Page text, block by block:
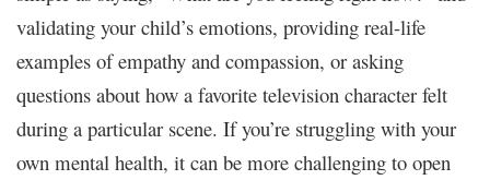
validating your child’s emotions, providing real-life
examples of empathy and compassion, or asking
questions about how a favorite television character felt
during a particular scene. If you’re struggling with your
own mental health, it can be more challenging to open